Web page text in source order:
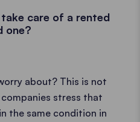
care of a rented
one?
about? This is not
stress that
the same condition in